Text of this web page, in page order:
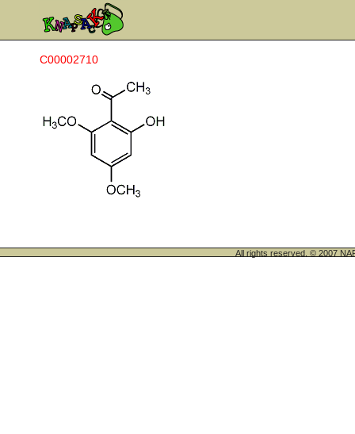
C00002710
All rights reserved. © 2007